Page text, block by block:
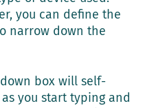
you can define the
narrow down the
box will self-
you start typing and